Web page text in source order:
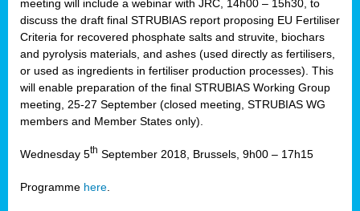
meeting will include a webinar with JRC, 14h00 – 15h30, to
discuss the draft final STRUBIAS report proposing EU Fertiliser
Criteria for recovered phosphate salts and struvite, biochars
and pyrolysis materials, and ashes (used directly as fertilisers,
or used as ingredients in fertiliser production processes). This
will enable preparation of the final STRUBIAS Working Group
meeting, 25-27 September (closed meeting, STRUBIAS WG
members and Member States only).
Wednesday 5th September 2018, Brussels, 9h00 – 17h15
Programme here